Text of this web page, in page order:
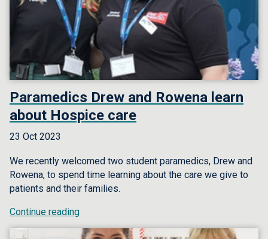
Paramedics Drew and Rowena learn
about Hospice care
23 Oct 2023
We recently welcomed two student paramedics, Drew and
Rowena, to spend time learning about the care we give to
patients and their families.
Continue reading